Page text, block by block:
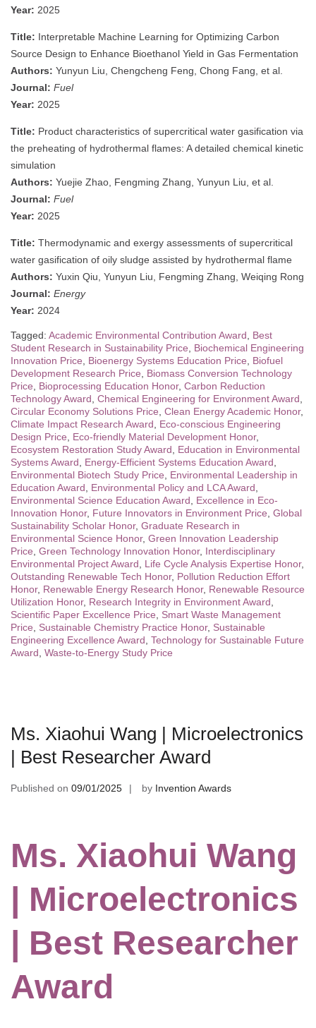
Year: 2025
Title: Interpretable Machine Learning for Optimizing Carbon
Source Design to Enhance Bioethanol Yield in Gas Fermentation
Authors: Yunyun Liu, Chengcheng Feng, Chong Fang, et al.
Journal: Fuel
Year: 2025
Title: Product characteristics of supercritical water gasification via
the preheating of hydrothermal flames: A detailed chemical kinetic
simulation
Authors: Yuejie Zhao, Fengming Zhang, Yunyun Liu, et al.
Journal: Fuel
Year: 2025
Title: Thermodynamic and exergy assessments of supercritical
water gasification of oily sludge assisted by hydrothermal flame
Authors: Yuxin Qiu, Yunyun Liu, Fengming Zhang, Weiqing Rong
Journal: Energy
Year: 2024
Tagged: Academic Environmental Contribution Award, Best
Student Research in Sustainability Price, Biochemical Engineering
Innovation Price, Bioenergy Systems Education Price, Biofuel
Development Research Price, Biomass Conversion Technology
Price, Bioprocessing Education Honor, Carbon Reduction
Technology Award, Chemical Engineering for Environment Award,
Circular Economy Solutions Price, Clean Energy Academic Honor,
Climate Impact Research Award, Eco-conscious Engineering
Design Price, Eco-friendly Material Development Honor,
Ecosystem Restoration Study Award, Education in Environmental
Systems Award, Energy-Efficient Systems Education Award,
Environmental Biotech Study Price, Environmental Leadership in
Education Award, Environmental Policy and LCA Award,
Environmental Science Education Award, Excellence in Eco-
Innovation Honor, Future Innovators in Environment Price, Global
Sustainability Scholar Honor, Graduate Research in
Environmental Science Honor, Green Innovation Leadership
Price, Green Technology Innovation Honor, Interdisciplinary
Environmental Project Award, Life Cycle Analysis Expertise Honor,
Outstanding Renewable Tech Honor, Pollution Reduction Effort
Honor, Renewable Energy Research Honor, Renewable Resource
Utilization Honor, Research Integrity in Environment Award,
Scientific Paper Excellence Price, Smart Waste Management
Price, Sustainable Chemistry Practice Honor, Sustainable
Engineering Excellence Award, Technology for Sustainable Future
Award, Waste-to-Energy Study Price
Ms. Xiaohui Wang | Microelectronics
| Best Researcher Award
Published on 09/01/2025 by Invention Awards
Ms. Xiaohui Wang
| Microelectronics
| Best Researcher
Award